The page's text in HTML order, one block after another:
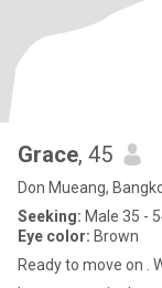
Grace, 45
Don Mueang,
Seeking: Male 35 -
Eye color: Brown
Ready to move on .